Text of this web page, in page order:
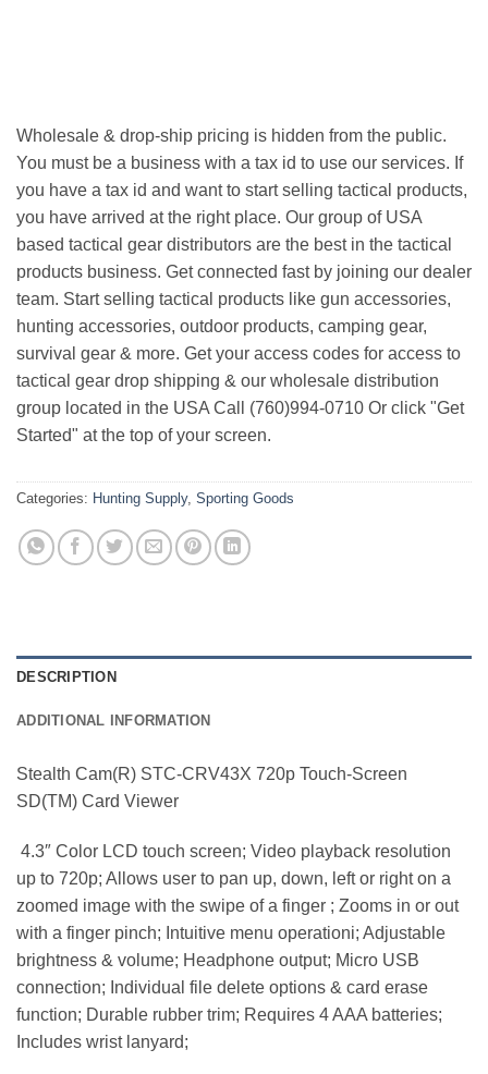
Wholesale & drop-ship pricing is hidden from the public.
You must be a business with a tax id to use our services. If
you have a tax id and want to start selling tactical products,
you have arrived at the right place. Our group of USA
based tactical gear distributors are the best in the tactical
products business. Get connected fast by joining our dealer
team. Start selling tactical products like gun accessories,
hunting accessories, outdoor products, camping gear,
survival gear & more. Get your access codes for access to
tactical gear drop shipping & our wholesale distribution
group located in the USA Call (760)994-0710 Or click "Get
Started" at the top of your screen.
Categories: Hunting Supply, Sporting Goods
DESCRIPTION
ADDITIONAL INFORMATION
Stealth Cam(R) STC-CRV43X 720p Touch-Screen
SD(TM) Card Viewer
 4.3″ Color LCD touch screen; Video playback resolution
up to 720p; Allows user to pan up, down, left or right on a
zoomed image with the swipe of a finger ; Zooms in or out
with a finger pinch; Intuitive menu operationi; Adjustable
brightness & volume; Headphone output; Micro USB
connection; Individual file delete options & card erase
function; Durable rubber trim; Requires 4 AAA batteries;
Includes wrist lanyard;